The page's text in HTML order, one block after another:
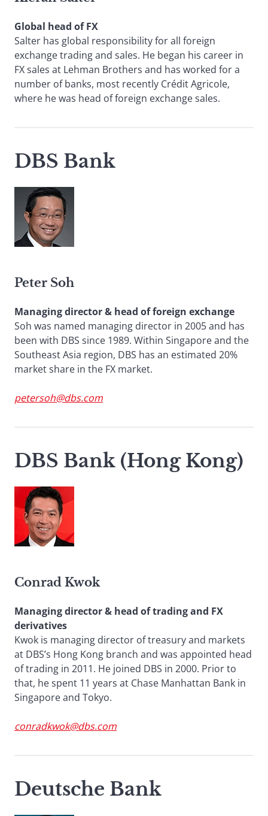
Global head of FX
Salter has global responsibility for all foreign
exchange trading and sales. He began his career in
FX sales at Lehman Brothers and has worked for a
number of banks, most recently Crédit Agricole,
where he was head of foreign exchange sales.
DBS Bank
Peter Soh
Managing director & head of foreign exchange
Soh was named managing director in 2005 and has
been with DBS since 1989. Within Singapore and the
Southeast Asia region, DBS has an estimated 20%
market share in the FX market.
petersoh@dbs.com
DBS Bank (Hong Kong)
Conrad Kwok
Managing director & head of trading and FX
derivatives
Kwok is managing director of treasury and markets
at DBS’s Hong Kong branch and was appointed head
of trading in 2011. He joined DBS in 2000. Prior to
that, he spent 11 years at Chase Manhattan Bank in
Singapore and Tokyo.
conradkwok@dbs.com
Deutsche Bank